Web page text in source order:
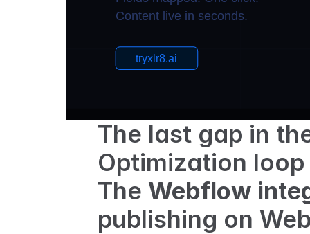
The last gap in
Optimization
The Webflow
publishing on